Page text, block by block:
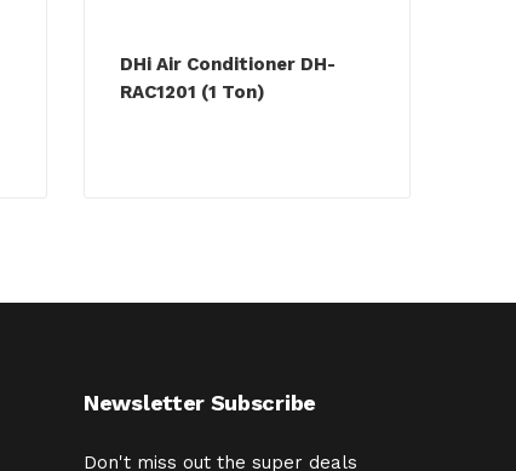
DHi Air Conditioner DH-
RAC1201 (1 Ton)
Newsletter Subscribe
Don't miss out the super deals